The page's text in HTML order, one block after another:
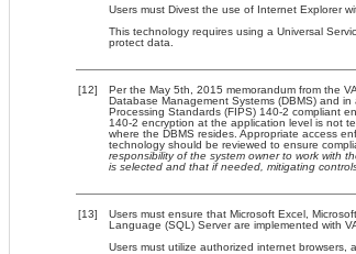
Users must Divest the use of Internet Explorer
This technology requires using a Universal
protect data.
[12]
Per the May 5th, 2015 memorandum from the
Database Management Systems (DBMS) and
Processing Standards (FIPS) 140-2 compliant
140-2 encryption at the application level is not
where the DBMS resides. Appropriate access
technology should be reviewed to ensure
responsibility of the system owner to work with
is selected and that if needed, mitigating
[13]
Users must ensure that Microsoft Excel,
Language (SQL) Server are implemented with
Users must utilize authorized internet browsers,